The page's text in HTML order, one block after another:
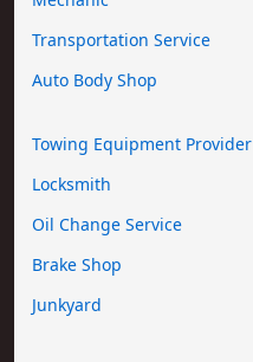
Transportation Service
Auto Body Shop
Towing Equipment Provider
Locksmith
Oil Change Service
Brake Shop
Junkyard